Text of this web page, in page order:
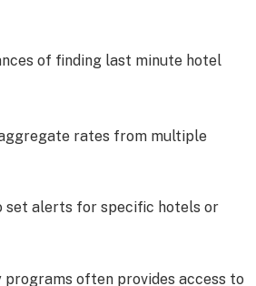
of finding last minute hotel
rates from multiple
set alerts for specific hotels or
often provides access to